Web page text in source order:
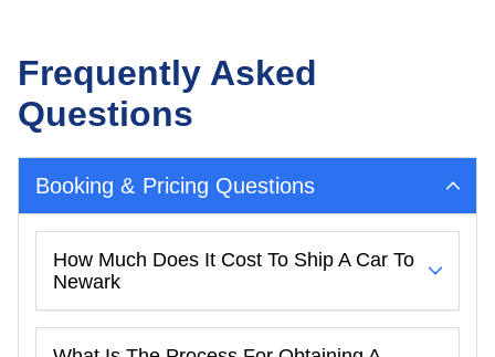
Frequently Asked
Questions
Booking & Pricing Questions
How Much Does It Cost To Ship A Car To
Newark